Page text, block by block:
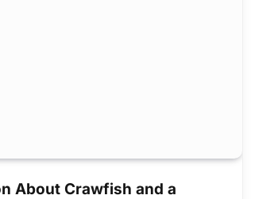
About Crawfish and a